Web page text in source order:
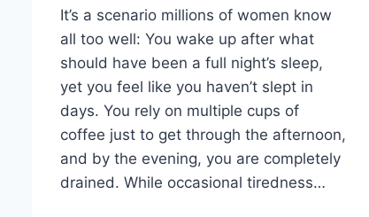
It’s a scenario millions of women know
all too well: You wake up after what
should have been a full night’s sleep,
yet you feel like you haven’t slept in
days. You rely on multiple cups of
coffee just to get through the afternoon,
and by the evening, you are completely
drained. While occasional tiredness…